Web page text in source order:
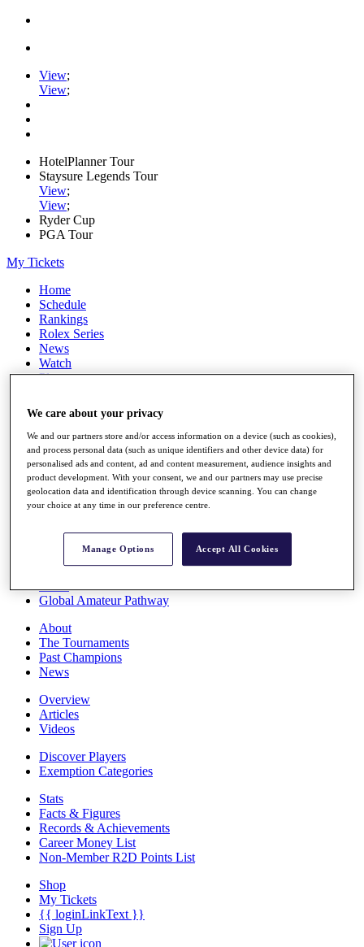
View;
View;
HotelPlanner Tour
Staysure Legends Tour
View;
View;
Ryder Cup
PGA Tour
My Tickets
Home
Schedule
Rankings
Rolex Series
News
Watch
Players
Q School
Destinations
Full Schedule
All You Need to Know
Rankings
Race to Dubai Rankings Bonus Pool
Global Amateur Pathway
About
The Tournaments
Past Champions
News
Overview
Articles
Videos
Discover Players
Exemption Categories
Stats
Facts & Figures
Records & Achievements
Career Money List
Non-Member R2D Points List
Shop
My Tickets
{{ loginLinkText }}
Sign Up
We care about your privacy
We and our partners store and/or access information on a device (such as cookies),
and process personal data (such as unique identifiers and other device data) for
personalised ads and content, ad and content measurement, audience insights and
product development. With your consent, we and our partners may use precise
geolocation data and identification through device scanning. You can change
your choice at any time in our preference centre.
Manage Options Accept All Cookies